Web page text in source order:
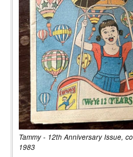
Tammy - 12th Anniversary Issue,
1983